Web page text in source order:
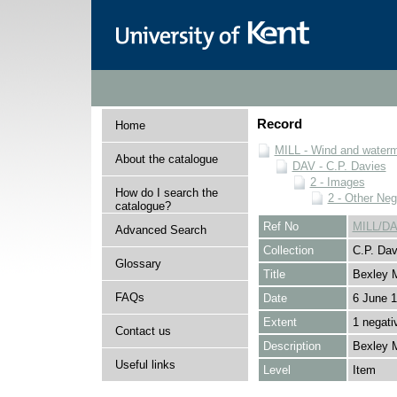
Home
About the catalogue
How do I search the
catalogue?
Advanced Search
Glossary
FAQs
Contact us
Useful links
Record
MILL - Wind and
DAV - C.P. Davies
2 - Images
2 - Other
Ref No
MILL/
Collection
C.P.
Title
Bexley
Date
6 June
Extent
1
Description
Bexley
Level
Item